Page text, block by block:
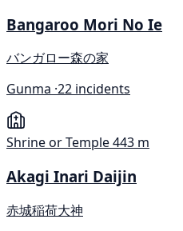
Bangaroo Mori No Ie
バンガロー森の家
Gunma ·22 incidents
Shrine or Temple443 m
Akagi Inari Daijin
赤城稲荷大神